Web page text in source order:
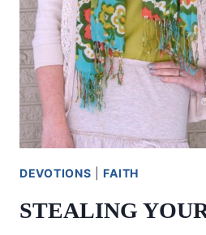
DEVOTIONS |FAITH
STEALING